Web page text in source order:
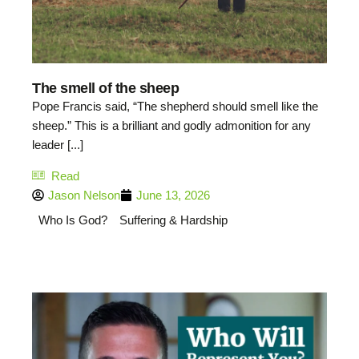
The smell of the sheep
Pope Francis said, “The shepherd should smell like the
sheep.” This is a brilliant and godly admonition for any
leader [...]
Read
Jason Nelson
June 13, 2026
Who Is God?
Suffering & Hardship